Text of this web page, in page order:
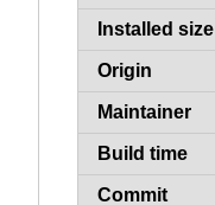
Installed size
Origin
Maintainer
Build time
Commit